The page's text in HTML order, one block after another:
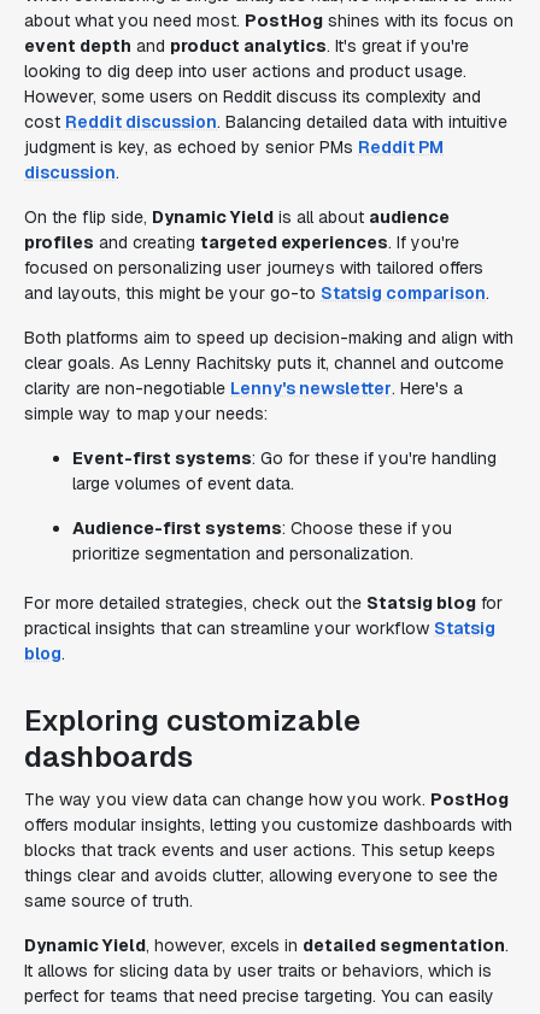
about what you need most. PostHog shines with its focus on
event depth and product analytics. It's great if you're
looking to dig deep into user actions and product usage.
However, some users on Reddit discuss its complexity and
cost Reddit discussion. Balancing detailed data with intuitive
judgment is key, as echoed by senior PMs Reddit PM
discussion.
On the flip side, Dynamic Yield is all about audience
profiles and creating targeted experiences. If you're
focused on personalizing user journeys with tailored offers
and layouts, this might be your go-to Statsig comparison.
Both platforms aim to speed up decision-making and align with
clear goals. As Lenny Rachitsky puts it, channel and outcome
clarity are non-negotiable Lenny's newsletter. Here's a
simple way to map your needs:
Event-first systems: Go for these if you're handling
large volumes of event data.
Audience-first systems: Choose these if you
prioritize segmentation and personalization.
For more detailed strategies, check out the Statsig blog for
practical insights that can streamline your workflow Statsig
blog.
Exploring customizable
dashboards
The way you view data can change how you work. PostHog
offers modular insights, letting you customize dashboards with
blocks that track events and user actions. This setup keeps
things clear and avoids clutter, allowing everyone to see the
same source of truth.
Dynamic Yield, however, excels in detailed segmentation.
It allows for slicing data by user traits or behaviors, which is
perfect for teams that need precise targeting. You can easily